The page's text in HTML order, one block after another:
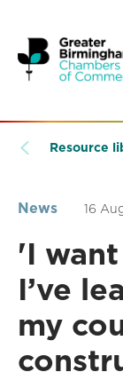
Resource
News 16
'I
I’ve
my